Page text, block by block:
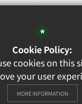
School for Boys
*
Cookie Policy:
cookies on this
your user
MORE INFORMATION